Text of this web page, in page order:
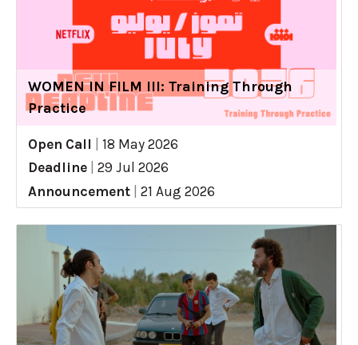
WOMEN IN FILM III: Training Through
Practice
Open Call
18 May 2026
Deadline
29 Jul 2026
Announcement
21 Aug 2026